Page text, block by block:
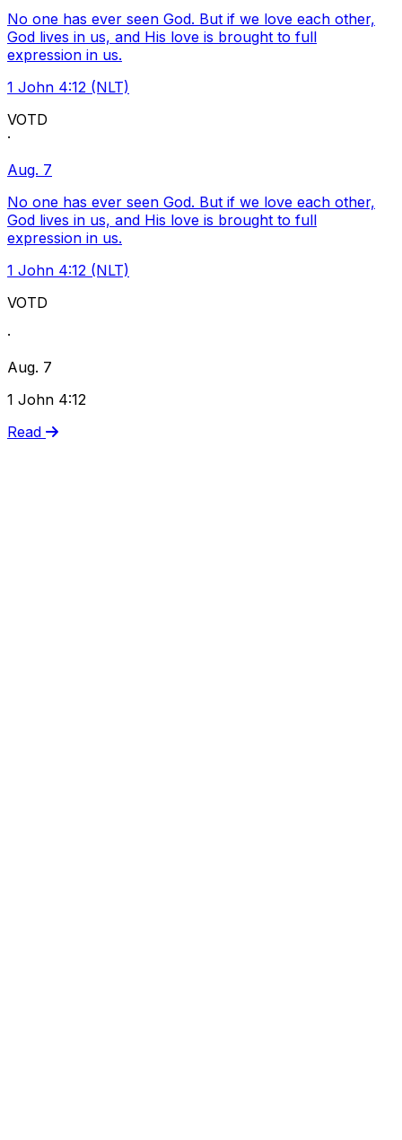
No one has ever seen God. But if we love each other,
God lives in us, and His love is brought to full
expression in us.
1 John 4:12 (NLT)
VOTD
·
Aug. 7
No one has ever seen God. But if we love each other,
God lives in us, and His love is brought to full
expression in us.
1 John 4:12 (NLT)
VOTD
·
Aug. 7
1 John 4:12
Read